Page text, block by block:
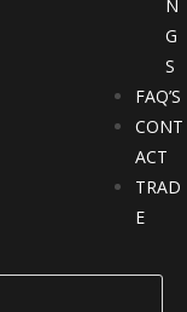
N
G
S
FAQ’S
CONT
ACT
TRAD
E